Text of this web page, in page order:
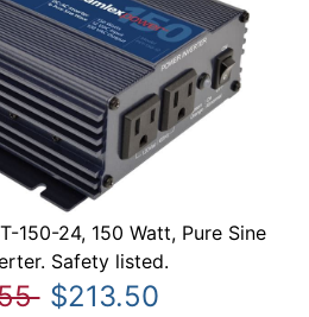
150-24, 150 Watt, Pure Sine
Safety listed.
$213.50